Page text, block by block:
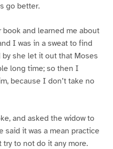
go better.
and learned me about
I was in a sweat to find
she let it out that Moses
long time; so then I
because I don’t take no
and asked the widow to
said it was a mean practice
try to not do it any more.